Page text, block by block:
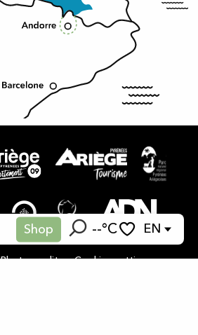
Shop --°C
Search
EN
Photo credits - Cookies settings